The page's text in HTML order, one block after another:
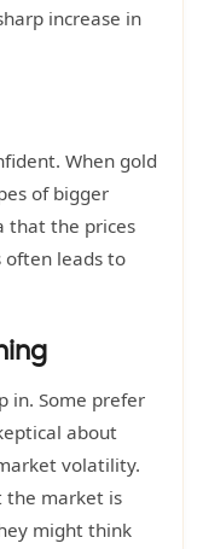
increase in
When gold
of bigger
that the prices
often leads to
in. Some prefer
about
volatility.
the market is
might think